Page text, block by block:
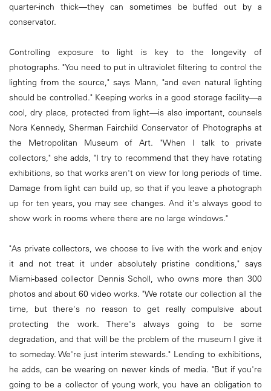
quarter-inch thick—they can sometimes be buffed out by a
conservator.
Controlling exposure to light is key to the longevity of
photographs. "You need to put in ultraviolet filtering to control the
lighting from the source," says Mann, "and even natural lighting
should be controlled." Keeping works in a good storage ­facility—a
cool, dry place, protected from light—is also important, counsels
Nora Kennedy, Sherman Fairchild Conservator of Photographs at
the Metropolitan Museum of Art. "When I talk to private
collectors," she adds, "I try to recommend that they have rotating
exhibitions, so that works aren't on view for long periods of time.
Damage from light can build up, so that if you leave a photograph
up for ten years, you may see changes. And it's always good to
show work in rooms where there are no large windows."
"As private collectors, we choose to live with the work and enjoy
it and not treat it under absolutely pristine conditions," says
Miami-based collector Dennis Scholl, who owns more than 300
photos and about 60 video works. "We rotate our collection all the
time, but there's no reason to get really compulsive about
protecting the work. There's always going to be some
degradation, and that will be the problem of the museum I give it
to someday. We're just interim stewards." Lending to exhibitions,
he adds, can be wearing on newer kinds of media. "But if you're
going to be a collector of young work, you have an obligation to